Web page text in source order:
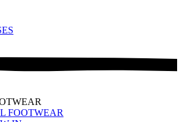
FOOTWEAR